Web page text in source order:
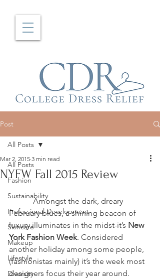
Post
All Posts
Fashion
Sustainability
Professional Development
Skincare
Makeup
Lifestyle
Diversity
All Posts
NYFW Fall 2015 Review
Mar 2, 2015 3 min read
            Amongst the dark, dreary
February blues, a shining beacon of
luxury illuminates in the midst-it’s New
York Fashion Week. Considered
another holiday among some people,
(fashionistas mainly) it’s the week most
designers focus their year around.